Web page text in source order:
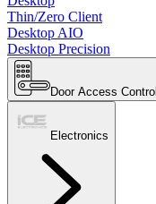
Thin/Zero Client
Desktop AIO
Desktop Precision
Door Access Control
Electronics